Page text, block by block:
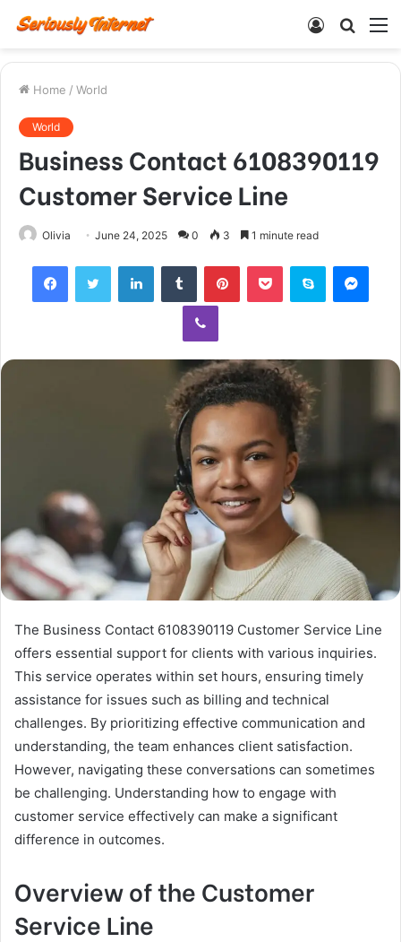
Search
Log
Home / World
World
Business Contact 6108390119
Customer Service Line
Olivia June 24, 2025 0 3 1 minute read
FacebookTwitter LinkedInTumblr PinterestPocket Skype
Viber
The Business Contact 6108390119 Customer Service Line
offers essential support for clients with various inquiries.
This service operates within set hours, ensuring timely
assistance for issues such as billing and technical
challenges. By prioritizing effective communication and
understanding, the team enhances client satisfaction.
However, navigating these conversations can sometimes
be challenging. Understanding how to engage with
customer service effectively can make a significant
difference in outcomes.
Overview of the Customer
Service Line